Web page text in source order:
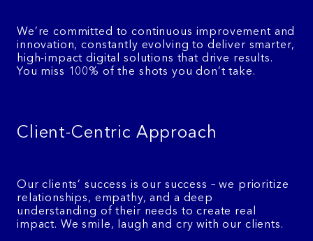
We’re committed to continuous improvement and
innovation, constantly evolving to deliver smarter,
high-impact digital solutions that drive results.
You miss 100% of the shots you don’t take.
Client-Centric Approach
Our clients’ success is our success – we prioritize
relationships, empathy, and a deep
understanding of their needs to create real
impact. We smile, laugh and cry with our clients.